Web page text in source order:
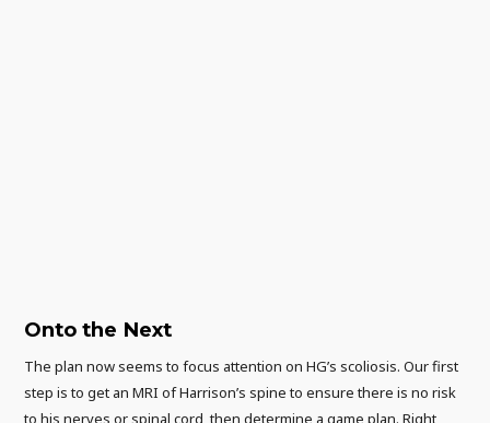
Onto the Next
The plan now seems to focus attention on HG’s scoliosis. Our first
step is to get an MRI of Harrison’s spine to ensure there is no risk
to his nerves or spinal cord, then determine a game plan. Right